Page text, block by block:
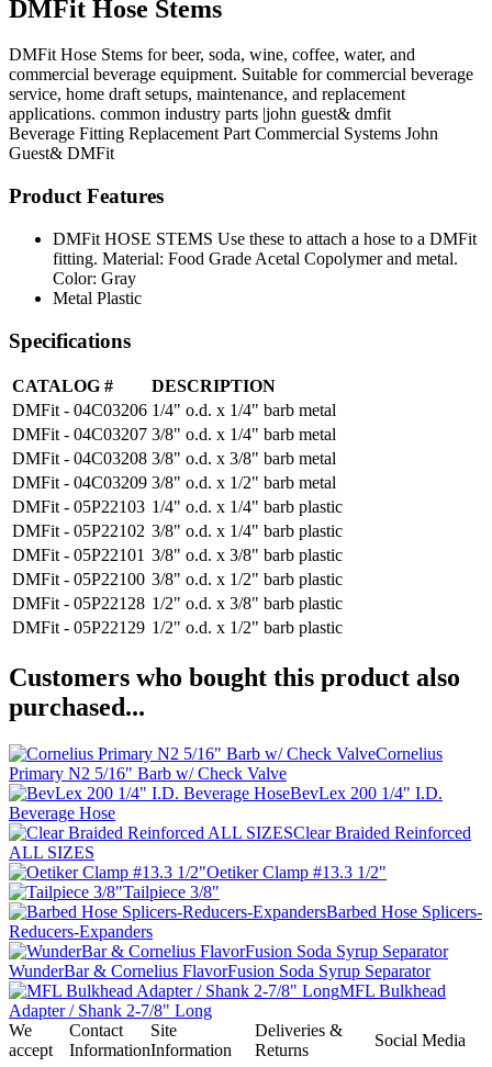
DMFit Hose Stems
DMFit Hose Stems for beer, soda, wine, coffee, water, and
commercial beverage equipment. Suitable for commercial beverage
service, home draft setups, maintenance, and replacement
applications. common industry parts |john guest& dmfit
Beverage Fitting Replacement Part Commercial Systems John
Guest& DMFit
Product Features
DMFit HOSE STEMS Use these to attach a hose to a DMFit
fitting. Material: Food Grade Acetal Copolymer and metal.
Color: Gray
Metal Plastic
Specifications
CATALOG #
DESCRIPTION
DMFit - 04C03206 1/4" o.d. x 1/4" barb metal
DMFit - 04C03207 3/8" o.d. x 1/4" barb metal
DMFit - 04C03208 3/8" o.d. x 3/8" barb metal
DMFit - 04C03209 3/8" o.d. x 1/2" barb metal
DMFit - 05P22103 1/4" o.d. x 1/4" barb plastic
DMFit - 05P22102 3/8" o.d. x 1/4" barb plastic
DMFit - 05P22101 3/8" o.d. x 3/8" barb plastic
DMFit - 05P22100 3/8" o.d. x 1/2" barb plastic
DMFit - 05P22128 1/2" o.d. x 3/8" barb plastic
DMFit - 05P22129 1/2" o.d. x 1/2" barb plastic
Customers who bought this product also
purchased...
Cornelius
Primary N2 5/16" Barb w/ Check Valve
BevLex 200 1/4" I.D.
Beverage Hose
Clear Braided Reinforced
ALL SIZES
Oetiker Clamp #13.3 1/2"
Tailpiece 3/8"
Barbed Hose Splicers-
Reducers-Expanders
WunderBar & Cornelius FlavorFusion Soda Syrup Separator
MFL Bulkhead
Adapter / Shank 2-7/8" Long
We
accept
Contact
Information
Site
Information
Deliveries &
Returns
Social Media